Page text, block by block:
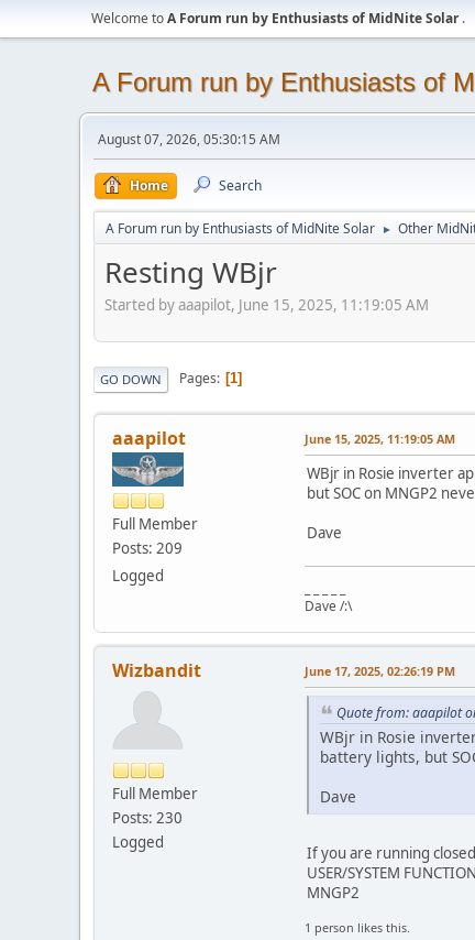
Welcome toA Forum run by Enthusiasts of MidNite Solar.
A Forum run by Enthusiasts of
August 07, 2026, 05:30:15 AM
Home Search
A Forum run by Enthusiasts of MidNite Solar ► Other
Resting WBjr
Started by aaapilot, June 15, 2025, 11:19:05 AM
GO DOWN Pages 1
aaapilot
Full Member
Posts: 209
Logged
June 15, 2025, 11:19:05 AM
WBjr in Rosie inverter
but SOC on MNGP2
Dave
Dave /:\
Wizbandit
Full Member
Posts: 230
Logged
June 17, 2025, 02:26:19 PM
Quote from: aaapilot
WBjr in Rosie
battery lights, but
Dave
If you are running
USER/SYSTEM
MNGP2
1 person likes this.